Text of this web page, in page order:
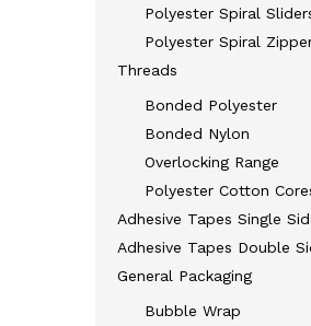
Polyester Spiral
Polyester Spiral
Threads
Bonded Polyester
Bonded Nylon
Overlocking Range
Polyester Cotton
Adhesive Tapes Single
Adhesive Tapes Double
General Packaging
Bubble Wrap